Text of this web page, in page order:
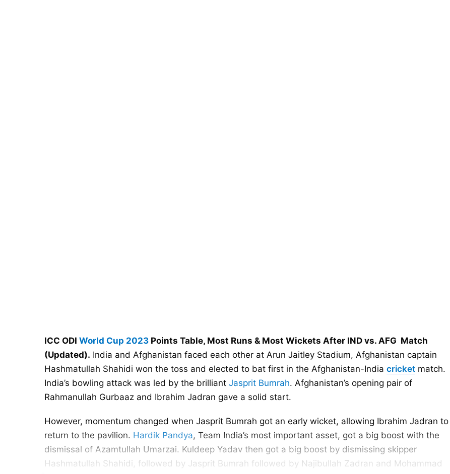
ICC ODI World Cup 2023 Points Table, Most Runs & Most Wickets After IND vs. AFG Match
(Updated). India and Afghanistan faced each other at Arun Jaitley Stadium, Afghanistan captain
Hashmatullah Shahidi won the toss and elected to bat first in the Afghanistan-India cricket match.
India’s bowling attack was led by the brilliant Jasprit Bumrah. Afghanistan’s opening pair of
Rahmanullah Gurbaaz and Ibrahim Jadran gave a solid start.
However, momentum changed when Jasprit Bumrah got an early wicket, allowing Ibrahim Jadran to
return to the pavilion. Hardik Pandya, Team India’s most important asset, got a big boost with the
dismissal of Azamtullah Umarzai. Kuldeep Yadav then got a big boost by dismissing skipper
Hashmatullah Shahidi, followed by Jasprit Bumrah followed by Najibullah Zadran and Mohammad